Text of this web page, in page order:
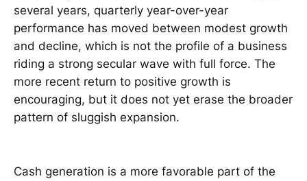
several years, quarterly year-over-year
performance has moved between modest growth
and decline, which is not the profile of a business
riding a strong secular wave with full force. The
more recent return to positive growth is
encouraging, but it does not yet erase the broader
pattern of sluggish expansion.
Cash generation is a more favorable part of the